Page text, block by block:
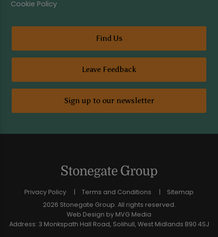
Cookie Policy
Find Us
Leave Feedback
Sign up to our newsletter
Privacy Policy Terms and Conditions
Sitemap
2026 Stonegate Group. All rights reserved.
Web Design by MVG Media
Address: 3 Monkspath Hall Road, Solihull, West Midlands B90 4SJ